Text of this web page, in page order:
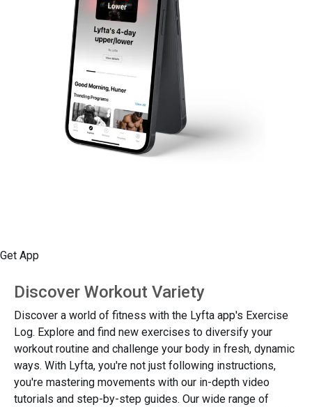
Get App
Discover Workout Variety
Discover a world of fitness with the Lyfta app's Exercise
Log. Explore and find new exercises to diversify your
workout routine and challenge your body in fresh, dynamic
ways. With Lyfta, you're not just following instructions,
you're mastering movements with our in-depth video
tutorials and step-by-step guides. Our wide range of